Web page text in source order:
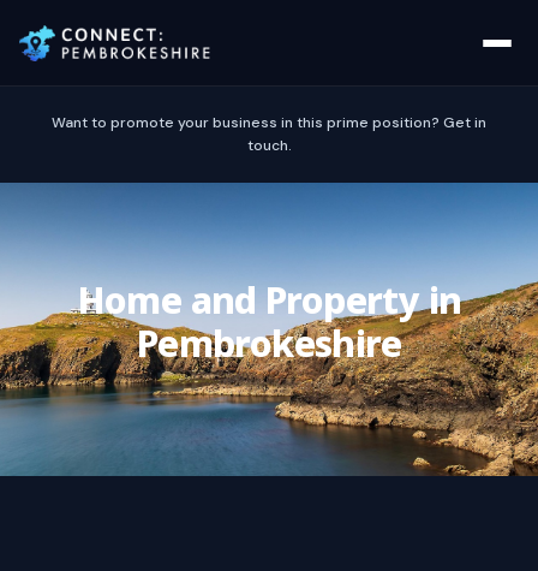
Want to promote your business in this prime position? Get in
touch.
Home and Property in
Pembrokeshire